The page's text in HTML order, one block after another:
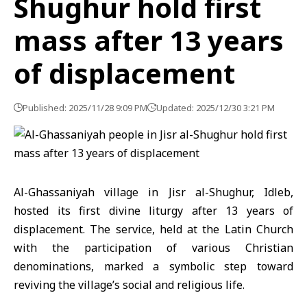
mass after 13 years
of displacement
Published: 2025/11/28 9:09 PM Updated: 2025/12/30 3:21 PM
Al-Ghassaniyah village in Jisr al-Shughur, Idleb,
hosted its first divine liturgy after 13 years of
displacement. The service, held at the Latin Church
with the participation of various Christian
denominations, marked a symbolic step toward
reviving the village’s social and religious life.